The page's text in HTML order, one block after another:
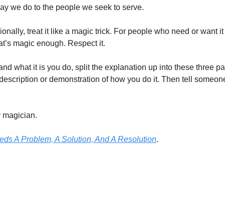
we do to the people we seek to serve.
treat it like a magic trick. For people who need or want it
magic enough. Respect it.
what it is you do, split the explanation up into these three
or demonstration of how you do it. Then tell
magician.
A Problem, A Solution, And A Resolution.